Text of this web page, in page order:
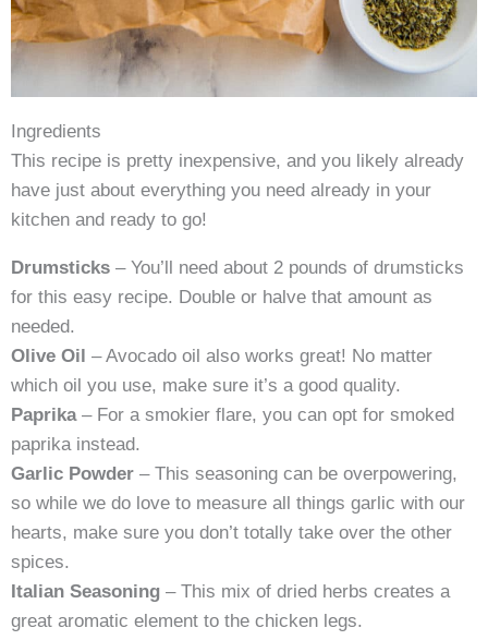
Ingredients
This recipe is pretty inexpensive, and you likely already
have just about everything you need already in your
kitchen and ready to go!
Drumsticks – You’ll need about 2 pounds of drumsticks
for this easy recipe. Double or halve that amount as
needed.
Olive Oil – Avocado oil also works great! No matter
which oil you use, make sure it’s a good quality.
Paprika– For a smokier flare, you can opt for smoked
paprika instead.
Garlic Powder – This seasoning can be overpowering,
so while we do love to measure all things garlic with our
hearts, make sure you don’t totally take over the other
spices.
Italian Seasoning – This mix of dried herbs creates a
great aromatic element to the chicken legs.